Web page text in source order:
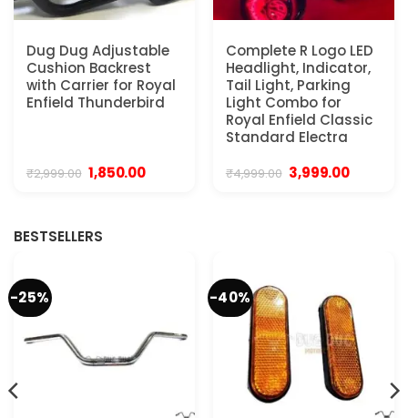
Dug Dug Adjustable
Cushion Backrest
with Carrier for Royal
Enfield Thunderbird
₹2,999.00 Original
price
1,850.00Current
Complete R Logo LED
Headlight, Indicator,
Tail Light, Parking
Light Combo for
Royal Enfield Classic
Standard Electra
₹4,999.00 Original
price
3,999.00Current
BESTSELLERS
-25% -40%